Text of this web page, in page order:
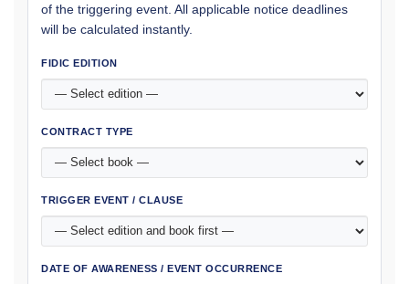
of the triggering event. All applicable notice deadlines
will be calculated instantly.
FIDIC EDITION
CONTRACT TYPE
TRIGGER EVENT / CLAUSE
DATE OF AWARENESS / EVENT OCCURRENCE